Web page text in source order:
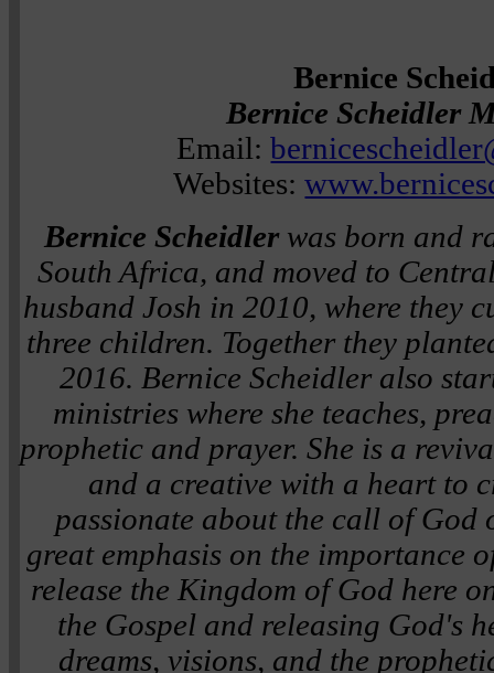
Bernice
Bernice Scheidler
Email:
Websites:
Bernice Scheidlerwas born and
South Africa, and moved to
husband Josh in 2010, where they
three children. Together they
2016. Bernice Scheidler also
ministries where she teaches,
prophetic and prayer. She is a
and a creative with a heart to
passionate about the call of God
great emphasis on the importance
release the Kingdom of God here
the Gospel and releasing God's
dreams, visions, and the